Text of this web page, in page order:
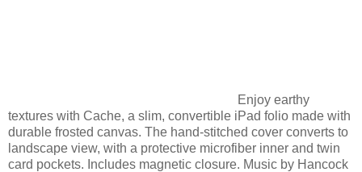
Enjoy earthy
textures with Cache, a slim, convertible iPad folio made with
durable frosted canvas. The hand-stitched cover converts to
landscape view, with a protective microfiber inner and twin
card pockets. Includes magnetic closure. Music by Hancock